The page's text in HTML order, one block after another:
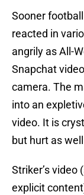
Sooner
reacted in
angrily as All-
Snapchat
camera. The
into an
video. It is
but hurt as
Striker’s video
explicit